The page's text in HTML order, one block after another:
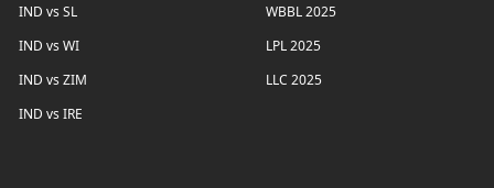
IND vs SL
IND vs WI
IND vs ZIM
IND vs IRE
WBBL 2025
LPL 2025
LLC 2025